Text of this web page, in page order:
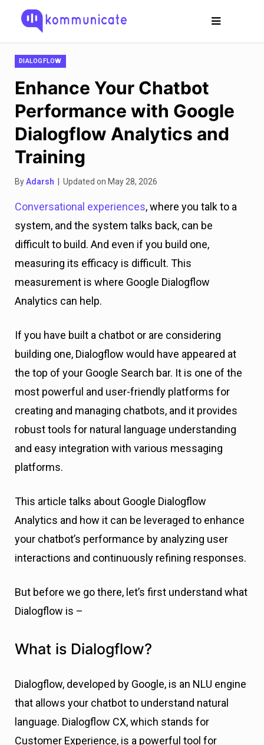
DIALOGFLOW
Enhance Your Chatbot
Performance with Google
Dialogflow Analytics and
Training
ByAdarsh | Updated on May 28, 2026
Conversational experiences, where you talk to a
system, and the system talks back, can be
difficult to build. And even if you build one,
measuring its efficacy is difficult. This
measurement is where Google Dialogflow
Analytics can help.
If you have built a chatbot or are considering
building one, Dialogflow would have appeared at
the top of your Google Search bar. It is one of the
most powerful and user-friendly platforms for
creating and managing chatbots, and it provides
robust tools for natural language understanding
and easy integration with various messaging
platforms.
This article talks about Google Dialogflow
Analytics and how it can be leveraged to enhance
your chatbot’s performance by analyzing user
interactions and continuously refining responses.
But before we go there, let’s first understand what
Dialogflow is –
What is Dialogflow?
Dialogflow, developed by Google, is an NLU engine
that allows your chatbot to understand natural
language. Dialogflow CX, which stands for
Customer Experience, is a powerful tool for